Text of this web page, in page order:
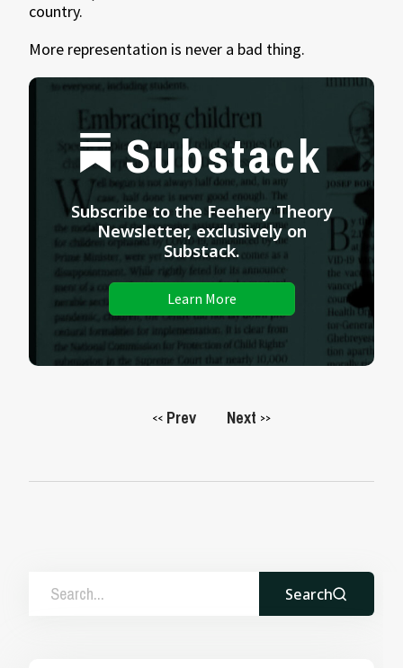
country.
More representation is never a bad thing.
Substack
Subscribe to the Feehery Theory
Newsletter, exclusively on
Substack.
Learn More
<< Prev Next >>
Search